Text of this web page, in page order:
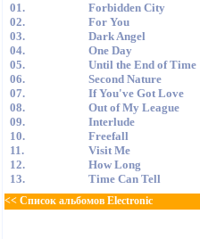
01.
Forbidden City
02.
For You
03.
Dark Angel
04.
One Day
05.
Until the End of Time
06.
Second Nature
07.
If You've Got Love
08.
Out of My League
09.
Interlude
10.
Freefall
11.
Visit Me
12.
How Long
13.
Time Can Tell
<< Список альбомов Electronic